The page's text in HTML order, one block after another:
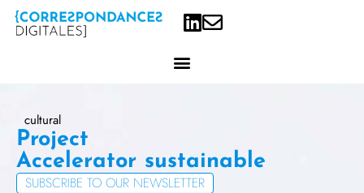
Project
Accelerator
SUBSCRIBE TO OUR NEWSLETTER